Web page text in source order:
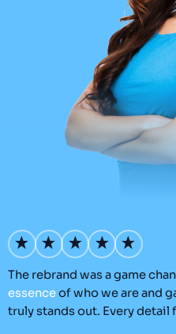
The rebrand was a game
essenceof who we are and
truly stands out. Every